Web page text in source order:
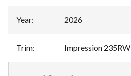
Year: 2026
Trim: Impression 235RW